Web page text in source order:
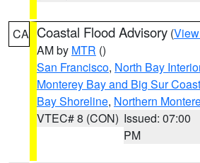
CA Coastal Flood Advisory (
AM by MTR ()
San Francisco, North Bay
Monterey Bay and Big Sur Coast
Bay Shoreline, Northern
VTEC# 8 (CON) Issued: 07:00
PM